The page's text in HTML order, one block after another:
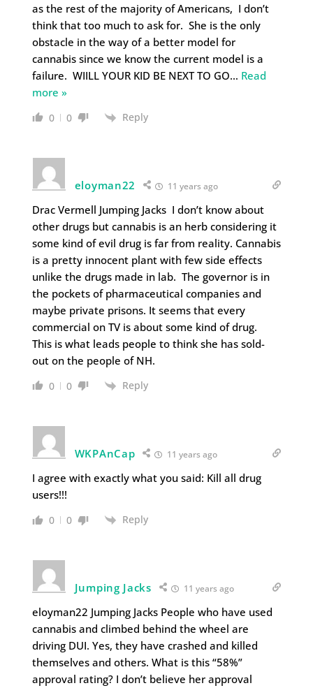
as the rest of the majority of Americans, I don’t
think that too much to ask for. She is the only
obstacle in the way of a better model for
cannabis since we know the current model is a
failure. WIILL YOUR KID BE NEXT TO GO… Read
more »
0 0 Reply
eloyman22 11 years ago
Drac Vermell Jumping Jacks I don’t know about
other drugs but cannabis is an herb considering it
some kind of evil drug is far from reality. Cannabis
is a pretty innocent plant with few side effects
unlike the drugs made in lab. The governor is in
the pockets of pharmaceutical companies and
maybe private prisons. It seems that every
commercial on TV is about some kind of drug.
This is what leads people to think she has sold-
out on the people of NH.
0 0 Reply
WKPAnCap 11 years ago
I agree with exactly what you said: Kill all drug
users!!!
0 0 Reply
Jumping Jacks 11 years ago
eloyman22 Jumping Jacks People who have used
cannabis and climbed behind the wheel are
driving DUI. Yes, they have crashed and killed
themselves and others. What is this “58%”
approval rating? I don’t believe her approval